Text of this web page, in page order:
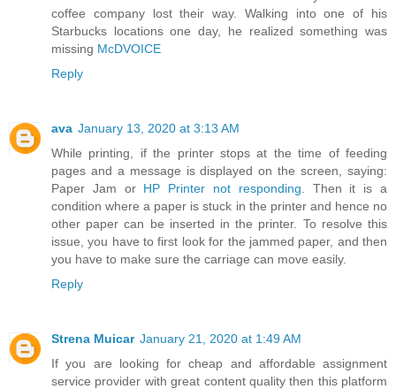
coffee company lost their way. Walking into one of his
Starbucks locations one day, he realized something was
missing McDVOICE
Reply
ava January 13, 2020 at 3:13 AM
While printing, if the printer stops at the time of feeding
pages and a message is displayed on the screen, saying:
Paper Jam or HP Printer not responding . Then it is a
condition where a paper is stuck in the printer and hence no
other paper can be inserted in the printer. To resolve this
issue, you have to first look for the jammed paper, and then
you have to make sure the carriage can move easily.
Reply
Strena Muicar January 21, 2020 at 1:49 AM
If you are looking for cheap and affordable assignment
service provider with great content quality then this platform